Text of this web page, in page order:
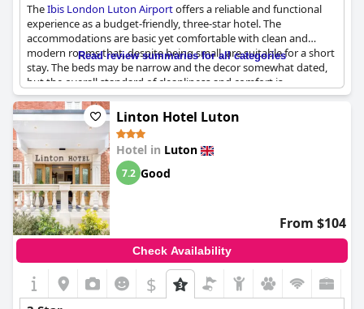
TheIbis London Luton Airportoffers a reliable and functional
experience as a budget-friendly, three-star hotel. The
accommodations are basic yet comfortable with clean and
modern rooms that, despite being small, are suitable for a short
stay. The beds may be narrow and the decor somewhat dated,
but the overall standard of cleanliness and comfort is
commendable. Breakfast receives praise for its excellent
selection of food and drink, adding to the positive experience.
As expected for a hotel of this class, amenities are limited; there
is no room service or shuttle and some guests noted minor
inconveniences like noise from water pipes and musty odors.
However, for the price, it provides good value, making it a
practical option for those needing an economical stopover near
the airport. While the hotel could benefit from some
renovations, it holds up well against other three-star
accommodations, proving to be a solid and effective choice for
travelers on a budget.
Read review summaries for all categories
Linton Hotel Luton
Hotel in Luton
7.2 Good
From $104
Check Availability
$